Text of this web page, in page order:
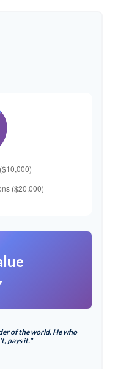
of the world. He who
pays it."